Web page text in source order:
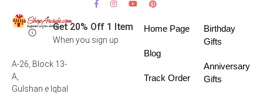
Get 20% Off 1 Item
When you sign up
A-26, Block 13-
A,
Gulshan e Iqbal
Home Page
Blog
Track Order
Birthday
Gifts
Anniversary
Gifts